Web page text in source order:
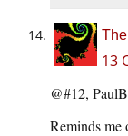
13
@#12,
Reminds me